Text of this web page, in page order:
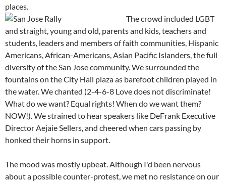
places.
The crowd included LGBT
and straight, young and old, parents and kids, teachers and
students, leaders and members of faith communities, Hispanic
Americans, African-Americans, Asian Pacific Islanders, the full
diversity of the San Jose community. We surrounded the
fountains on the City Hall plaza as barefoot children played in
the water. We chanted (2-4-6-8 Love does not discriminate!
What do we want? Equal rights! When do we want them?
NOW!). We strained to hear speakers like DeFrank Executive
Director Aejaie Sellers, and cheered when cars passing by
honked their horns in support.
The mood was mostly upbeat. Although I'd been nervous
about a possible counter-protest, we met no resistance on our